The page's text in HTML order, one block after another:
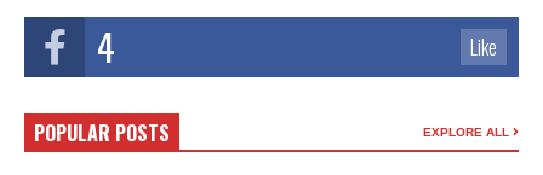
4 Like
POPULAR POSTS EXPLORE ALL